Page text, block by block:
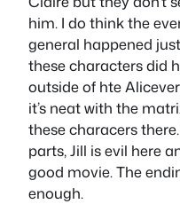
him. I do think the
general happened
these characters did
outside of hte
it’s neat with the
these characers
parts, Jill is evil here
good movie. The
enough.